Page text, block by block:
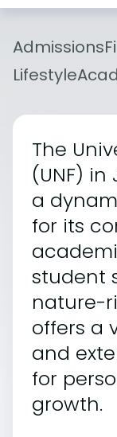
Admissions
Lifestyle
The
(UNF) in
a
for its
student
nature-
offers a
and
for
growth.